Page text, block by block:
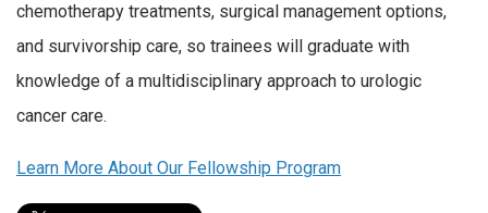
chemotherapy treatments, surgical management options,
and survivorship care, so trainees will graduate with
knowledge of a multidisciplinary approach to urologic
cancer care.
Learn More About Our Fellowship Program